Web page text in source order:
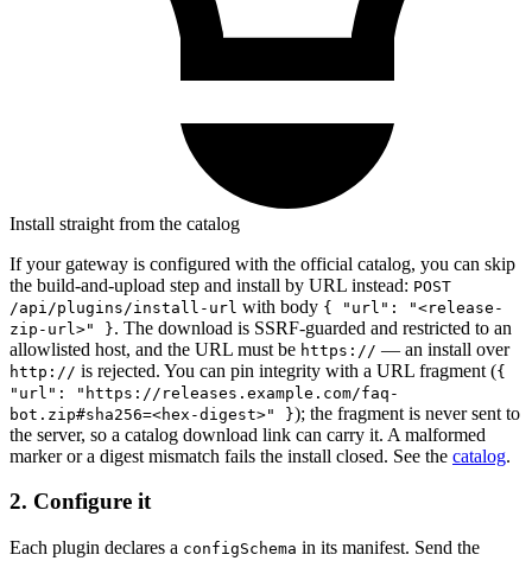
Install straight from the catalog
If your gateway is configured with the official catalog, you can skip
the build-and-upload step and install by URL instead: POST
/api/plugins/install-url with body { "url": "<release-
zip-url>" }. The download is SSRF-guarded and restricted to an
allowlisted host, and the URL must be https:// — an install over
http:// is rejected. You can pin integrity with a URL fragment ({
"url": "https://releases.example.com/faq-
bot.zip#sha256=<hex-digest>" }); the fragment is never sent to
the server, so a catalog download link can carry it. A malformed
marker or a digest mismatch fails the install closed. See the catalog.
2. Configure it
Each plugin declares a configSchema in its manifest. Send the